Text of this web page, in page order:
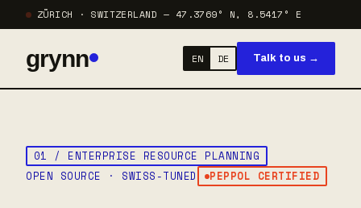
ZÜRICH · SWITZERLAND — 47.3769° N, 8.5417° E
grynn EN DE Talk to us →
01 / ENTERPRISE RESOURCE PLANNING
OPEN SOURCE · SWISS-TUNED
PEPPOL CERTIFIED